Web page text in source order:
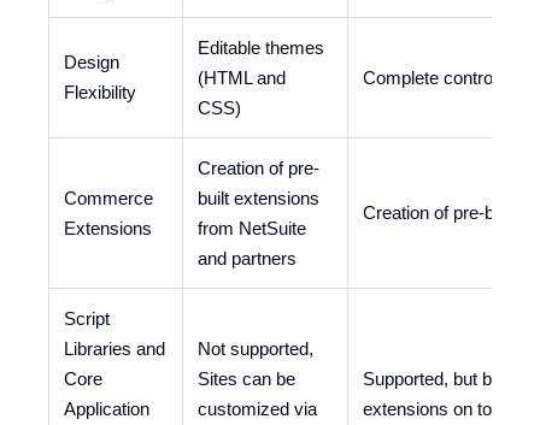
Design
Flexibility
Editable themes
(HTML and
CSS)
Complete control
Commerce
Extensions
Creation of pre-
built extensions
from NetSuite
and partners
Creation of pre-built
Script
Libraries and
Core
Application
Not supported,
Sites can be
customized via
Supported, but best
extensions on top of